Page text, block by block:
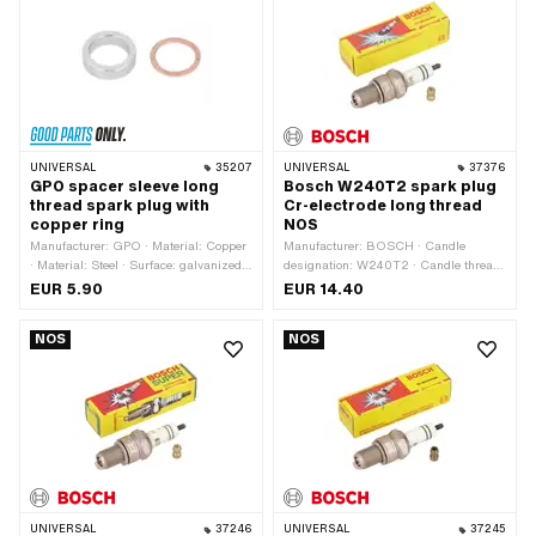
Performance · Area of application:
Standard · Area of application: Tuning
UNIVERSAL 35207
GPO spacer sleeve long
thread spark plug with
copper ring
Manufacturer: GPO · Material: Copper
· Material: Steel · Surface: galvanized
(blue)
EUR 5.90
UNIVERSAL 37376
Bosch W240T2 spark plug
Cr-electrode long thread
NOS
Manufacturer: BOSCH · Candle
designation: W240T2 · Candle thread
type: long · Spark plug socket: M4 ·
Width across flats: 21 mm
EUR 14.40
NOS
UNIVERSAL 37246
NOS
UNIVERSAL 37245